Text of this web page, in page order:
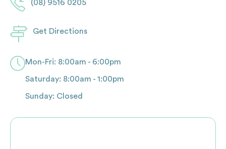
(08) 9516 0205
Get Directions
Mon-Fri: 8:00am - 6:00pm
Saturday: 8:00am - 1:00pm
Sunday: Closed